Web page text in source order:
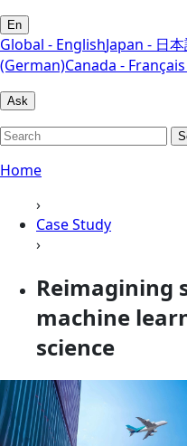
En
Global - EnglishJapan - 日
(German)Canada -
Ask
Home
›
Case Study
›
Reimagining
machine
science